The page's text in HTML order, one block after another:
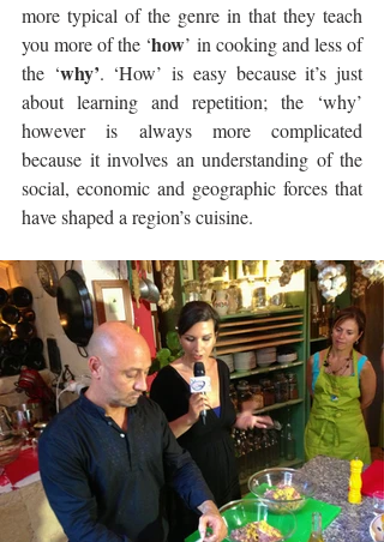
more typical of the genre in that they teach
you more of the ‘how’ in cooking and less of
the ‘why’. ‘How’ is easy because it’s just
about learning and repetition; the ‘why’
however is always more complicated
because it involves an understanding of the
social, economic and geographic forces that
have shaped a region’s cuisine.